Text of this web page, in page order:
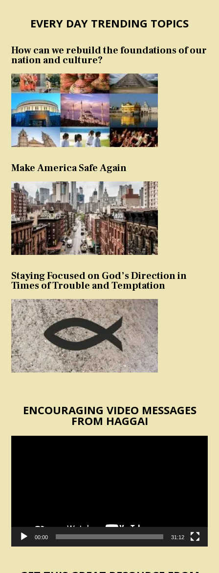
EVERY DAY TRENDING TOPICS
How can we rebuild the foundations of our
nation and culture?
Make America Safe Again
Staying Focused on God’s Direction in
Times of Trouble and Temptation
ENCOURAGING VIDEO MESSAGES
FROM HAGGAI
00:00 31:12